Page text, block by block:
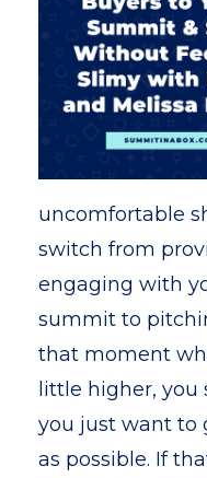
uncomfortable
switch from
engaging with
summit to
that moment
little higher, you
you just want to
as possible. If